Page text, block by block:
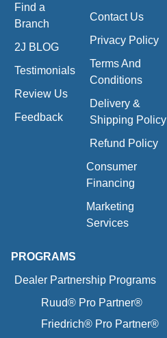
Find a
Branch
2J BLOG
Testimonials
Review Us
Feedback
Contact Us
Privacy Policy
Terms And
Conditions
Delivery &
Shipping Policy
Refund Policy
Consumer
Financing
Marketing
Services
PROGRAMS
Dealer Partnership Programs
Ruud® Pro Partner®
Friedrich® Pro Partner®